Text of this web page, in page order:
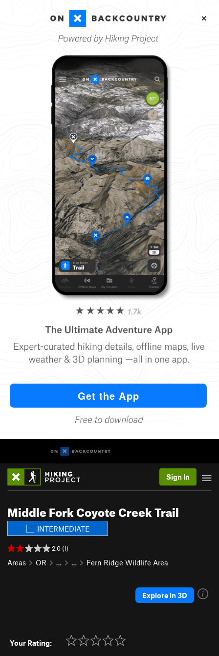
Sign In
Middle Fork Coyote Creek Trail
INTERMEDIATE
2.0 (1)
Areas OR … … Fern Ridge Wildlife Area
Explore in 3D
Your Rating: